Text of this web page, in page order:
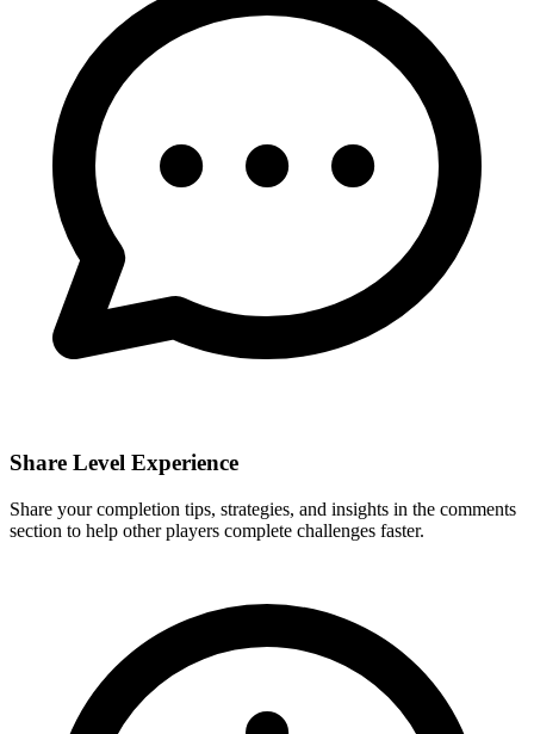
Share Level Experience
Share your completion tips, strategies, and insights in the comments
section to help other players complete challenges faster.